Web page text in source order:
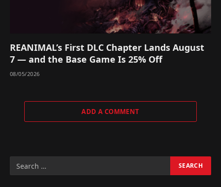
REANIMAL’s First DLC Chapter Lands August
7 — and the Base Game Is 25% Off
08/05/2026
ADD A COMMENT